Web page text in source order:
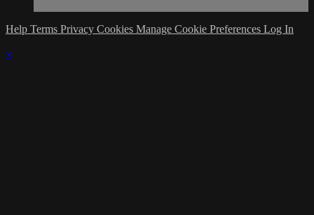
Help Terms Privacy Cookies Manage Cookie Preferences Log In
×